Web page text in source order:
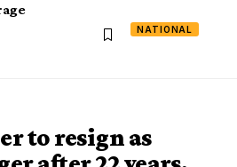
NATIONAL
to resign as